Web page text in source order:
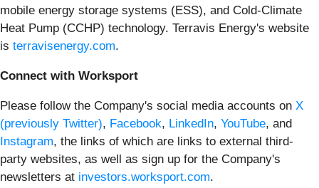
mobile energy storage systems (ESS), and Cold-Climate
Heat Pump (CCHP) technology. Terravis Energy's website
is terravisenergy.com.
Connect with Worksport
Please follow the Company's social media accounts on X
(previously Twitter), Facebook, LinkedIn, YouTube, and
Instagram, the links of which are links to external third-
party websites, as well as sign up for the Company's
newsletters at investors.worksport.com.